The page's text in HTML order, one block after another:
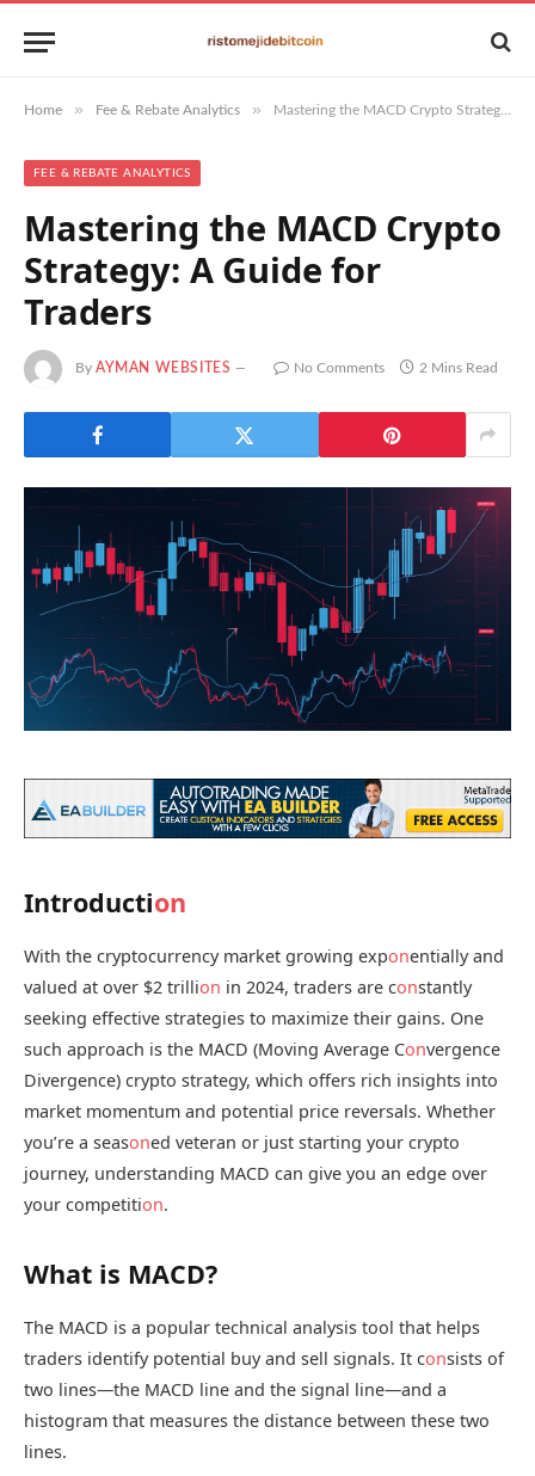
Home » Fee & Rebate Analytics » Mastering the MACD Crypto Strategy: A Guide for Traders
FEE & REBATE ANALYTICS
Mastering the MACD Crypto
Strategy: A Guide for
Traders
By AYMAN WEBSITES No Comments 2 Mins Read
Introduction
With the cryptocurrency market growing exponentially and
valued at over $2 trillion in 2024, traders are constantly
seeking effective strategies to maximize their gains. One
such approach is the MACD (Moving Average Convergence
Divergence) crypto strategy, which offers rich insights into
market momentum and potential price reversals. Whether
you’re a seasoned veteran or just starting your crypto
journey, understanding MACD can give you an edge over
your competition.
What is MACD?
The MACD is a popular technical analysis tool that helps
traders identify potential buy and sell signals. It consists of
two lines—the MACD line and the signal line—and a
histogram that measures the distance between these two
lines.